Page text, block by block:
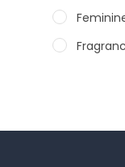
Male